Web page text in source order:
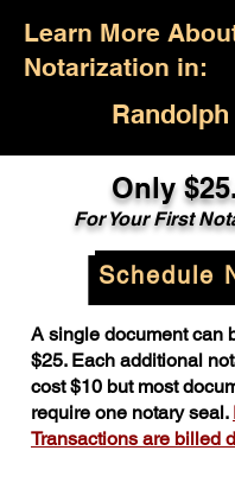
Learn More
Notarization in:
Randolph
Only
For Your First
Schedule
A single document can
$25. Each additional
cost $10 but most
require one notary seal.
Transactions are billed